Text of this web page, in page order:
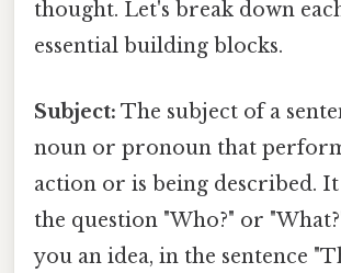
thought. Let's break down
essential building blocks.
Subject: The subject of a
noun or pronoun that
action or is being described. It
the question "Who?" or
you an idea, in the sentence